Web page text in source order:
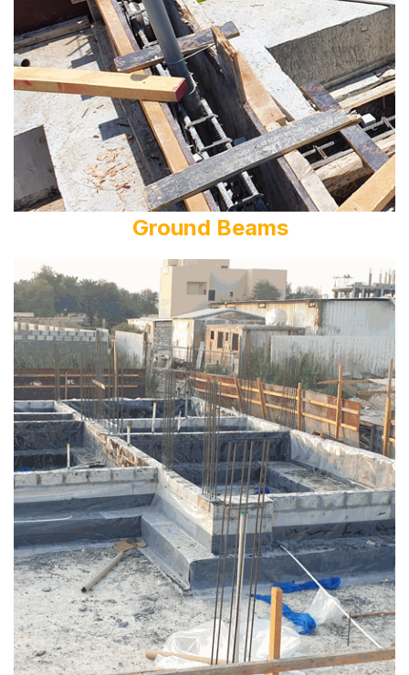
Ground Beams